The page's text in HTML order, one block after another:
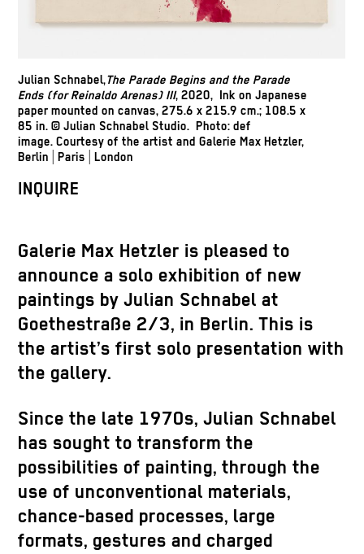
Julian Schnabel,The Parade Begins and the Parade
Ends (for Reinaldo Arenas) III, 2020, Ink on Japanese
paper mounted on canvas, 275.6 x 215.9 cm.; 108.5 x
85 in. © Julian Schnabel Studio. Photo: def
image.Courtesy of the artist and Galerie Max Hetzler,
Berlin | Paris | London
INQUIRE
Galerie Max Hetzler is pleased to
announce a solo exhibition of new
paintings by Julian Schnabel at
Goethestraße 2/3, in Berlin. This is
the artist’s first solo presentation with
the gallery.
Since the late 1970s, Julian Schnabel
has sought to transform the
possibilities of painting, through the
use of unconventional materials,
chance-based processes, large
formats, gestures and charged